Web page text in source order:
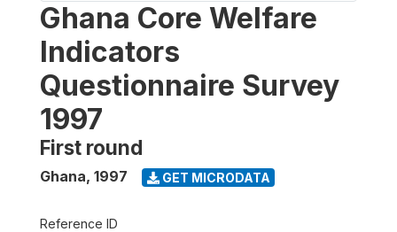
Ghana Core Welfare
Indicators
Questionnaire Survey
1997
First round
Ghana, 1997 GET MICRODATA
Reference ID